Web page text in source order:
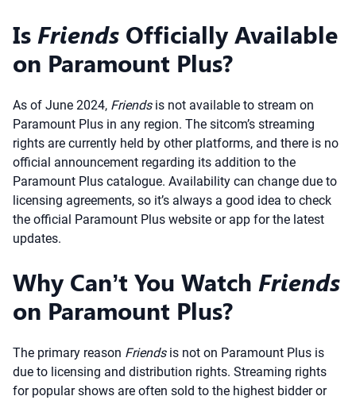
Is Friends Officially Available
on Paramount Plus?
As of June 2024, Friendsis not available to stream on
Paramount Plus in any region. The sitcom’s streaming
rights are currently held by other platforms, and there is no
official announcement regarding its addition to the
Paramount Plus catalogue. Availability can change due to
licensing agreements, so it’s always a good idea to check
the official Paramount Plus website or app for the latest
updates.
Why Can’t You Watch Friends
on Paramount Plus?
The primary reason Friendsis not on Paramount Plus is
due to licensing and distribution rights. Streaming rights
for popular shows are often sold to the highest bidder or